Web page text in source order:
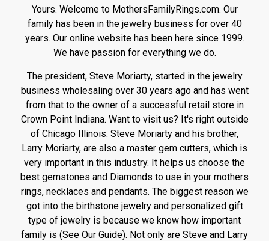
Yours. Welcome to MothersFamilyRings.com. Our
family has been in the jewelry business for over 40
years. Our online website has been here since 1999.
We have passion for everything we do.
The president, Steve Moriarty, started in the jewelry
business wholesaling over 30 years ago and has went
from that to the owner of a successful retail store in
Crown Point Indiana. Want to visit us? It's right outside
of Chicago Illinois. Steve Moriarty and his brother,
Larry Moriarty, are also a master gem cutters, which is
very important in this industry. It helps us choose the
best gemstones and Diamonds to use in your mothers
rings, necklaces and pendants. The biggest reason we
got into the birthstone jewelry and personalized gift
type of jewelry is because we know how important
family is (See Our Guide). Not only are Steve and Larry